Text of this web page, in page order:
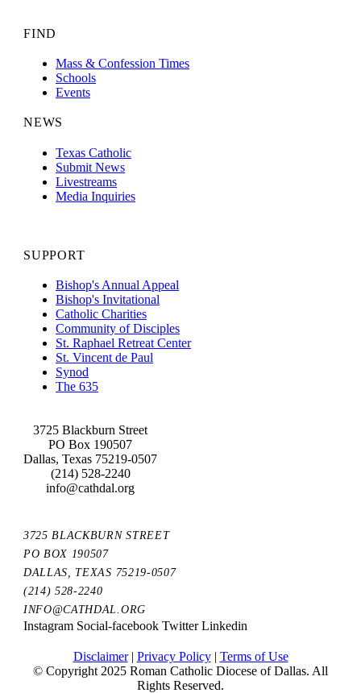
FIND
Mass & Confession Times
Schools
Events
NEWS
Texas Catholic
Submit News
Livestreams
Media Inquiries
SUPPORT
Bishop's Annual Appeal
Bishop's Invitational
Catholic Charities
Community of Disciples
St. Raphael Retreat Center
St. Vincent de Paul
Synod
The 635
3725 Blackburn Street
PO Box 190507
Dallas, Texas 75219-0507
(214) 528-2240
info@cathdal.org
3725 BLACKBURN STREET
PO BOX 190507
DALLAS, TEXAS 75219-0507
(214) 528-2240
INFO@CATHDAL.ORG
Instagram Social-facebook Twitter Linkedin
Disclaimer| Privacy Policy| Terms of Use
© Copyright 2025 Roman Catholic Diocese of Dallas. All
Rights Reserved.